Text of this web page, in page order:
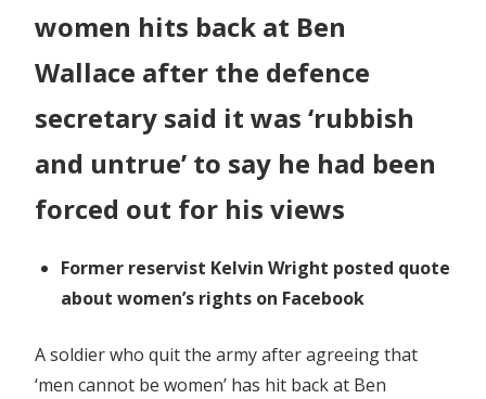
rows
with
Ben
women hits back at Ben
Wallace after the defence
secretary said it was ‘rubbish
and untrue’ to say he had been
forced out for his views
Former reservist Kelvin Wright posted quote
about women’s rights on Facebook
A soldier who quit the army after agreeing that
‘men cannot be women’ has hit back at Ben